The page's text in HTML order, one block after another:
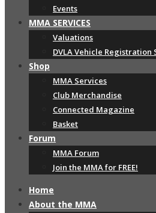
Events
MMA SERVICES
Valuations
DVLA Vehicle Registration
Shop
MMA Services
Club Merchandise
Connected Magazine
Basket
Forum
MMA Forum
Join the MMA for FREE!
Home
About the MMA